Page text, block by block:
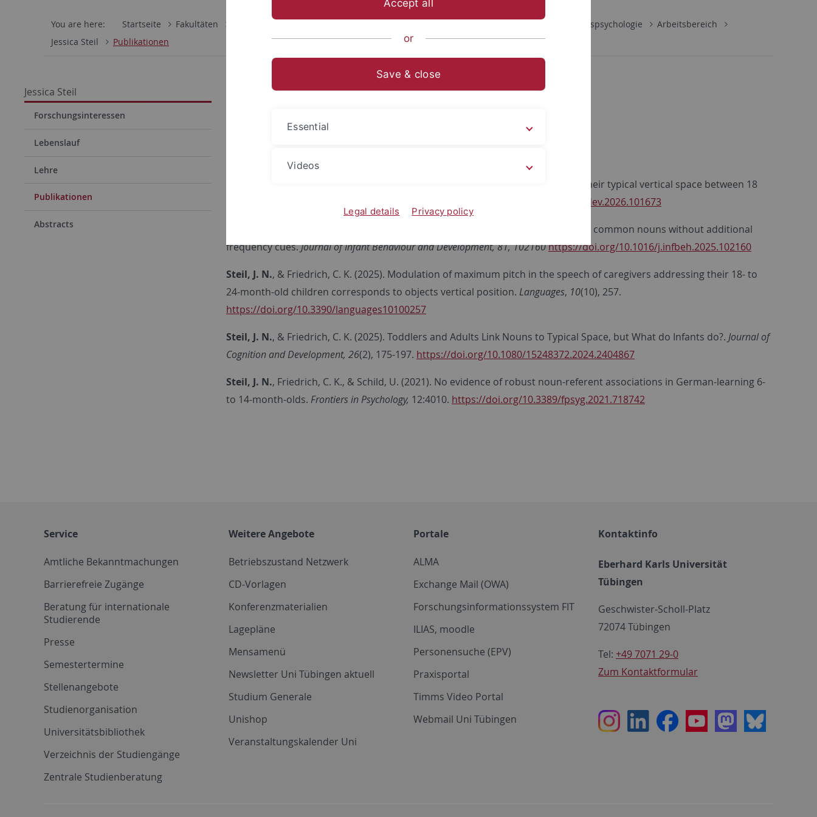
You are here: Startseite Fakultäten Entwicklungspsychologie
Arbeitsbereich
Jessica Steil
Publikationen
Jessica Steil
Forschungsinteressen
Lebenslauf
Lehre
Publikationen
Abstracts
Entwicklungspsychologie
& Friedrich, C.K. (2026). Children increasingly associate nouns with their typical vertical space between 18
https://doi.org/10.1016/j.cogdev.2026.101673
, Schild, U. & Friedrich, C. K. (2025). German-learning infants recognize common nouns without additional
frequency cues.Journal of Infant Behaviour and Development, 81, 102160https://doi.org/10.1016/j.infbeh.2025.102160
Steil, J. N., & Friedrich, C. K. (2025). Modulation of maximum pitch in the speech of caregivers addressing their 18- to
24-month-old children corresponds to objects vertical position. Languages, 10(10), 257.
https://doi.org/10.3390/languages10100257
Steil, J. N., & Friedrich, C. K. (2025). Toddlers and Adults Link Nouns to Typical Space, but What do Infants do?. Journal of
Cognition and Development, 26(2), 175-197. https://doi.org/10.1080/15248372.2024.2404867
Steil, J. N., Friedrich, C. K., & Schild, U. (2021). No evidence of robust noun-referent associations in German-learning 6-
to 14-month-olds. Frontiers in Psychology, 12:4010. https://doi.org/10.3389/fpsyg.2021.718742
Service
Amtliche Bekanntmachungen
Barrierefreie Zugänge
Beratung für internationale
Studierende
Presse
Semestertermine
Stellenangebote
Studienorganisation
Universitätsbibliothek
Verzeichnis der Studiengänge
Zentrale Studienberatung
Weitere Angebote
Betriebszustand Netzwerk
CD-Vorlagen
Konferenzmaterialien
Lagepläne
Mensamenü
Newsletter Uni Tübingen aktuell
Studium Generale
Unishop
Veranstaltungskalender Uni
Portale
ALMA
Exchange Mail (OWA)
Forschungsinformationssystem FIT
ILIAS, moodle
Personensuche (EPV)
Praxisportal
Timms Video Portal
Webmail Uni Tübingen
Kontaktinfo
Eberhard Karls Universität
Tübingen
Geschwister-Scholl-Platz
72074 Tübingen
Tel: +49 7071 29-0
Zum Kontaktformular
InstagramLinkedInFacebookYoutubeMastodon
Bluesky
Accept all
or
Save & close
Essential
Videos
Legal details Privacy policy